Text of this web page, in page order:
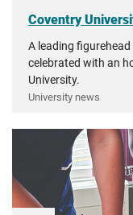
Coventry
A leading
celebrated with an
University.
University news